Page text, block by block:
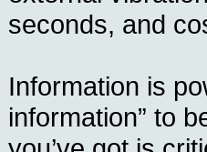
seconds, and
Information is
information” to